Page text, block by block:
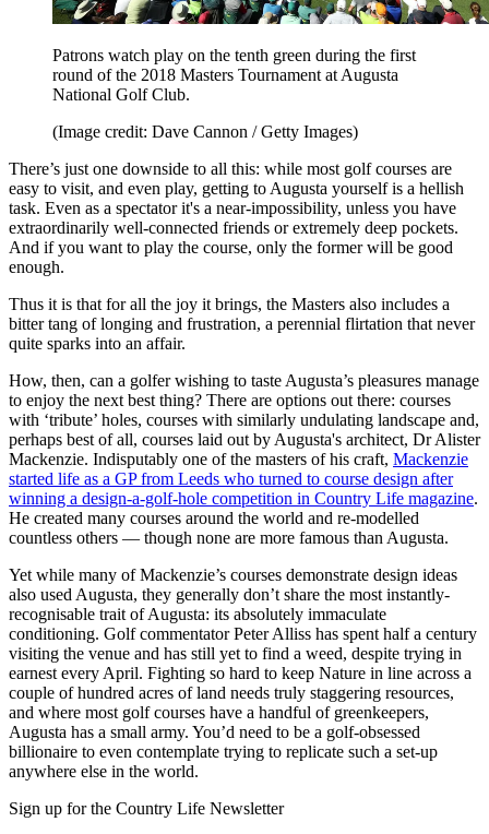
Patrons watch play on the tenth green during the first
round of the 2018 Masters Tournament at Augusta
National Golf Club.
(Image credit: Dave Cannon / Getty Images)
There’s just one downside to all this: while most golf courses are
easy to visit, and even play, getting to Augusta yourself is a hellish
task. Even as a spectator it's a near-impossibility, unless you have
extraordinarily well-connected friends or extremely deep pockets.
And if you want to play the course, only the former will be good
enough.
Thus it is that for all the joy it brings, the Masters also includes a
bitter tang of longing and frustration, a perennial flirtation that never
quite sparks into an affair.
How, then, can a golfer wishing to taste Augusta’s pleasures manage
to enjoy the next best thing? There are options out there: courses
with ‘tribute’ holes, courses with similarly undulating landscape and,
perhaps best of all, courses laid out by Augusta's architect, Dr Alister
Mackenzie. Indisputably one of the masters of his craft, Mackenzie
started life as a GP from Leeds who turned to course design after
winning a design-a-golf-hole competition in Country Life magazine.
He created many courses around the world and re-modelled
countless others — though none are more famous than Augusta.
Yet while many of Mackenzie’s courses demonstrate design ideas
also used Augusta, they generally don’t share the most instantly-
recognisable trait of Augusta: its absolutely immaculate
conditioning. Golf commentator Peter Alliss has spent half a century
visiting the venue and has still yet to find a weed, despite trying in
earnest every April. Fighting so hard to keep Nature in line across a
couple of hundred acres of land needs truly staggering resources,
and where most golf courses have a handful of greenkeepers,
Augusta has a small army. You’d need to be a golf-obsessed
billionaire to even contemplate trying to replicate such a set-up
anywhere else in the world.
Sign up for the Country Life Newsletter